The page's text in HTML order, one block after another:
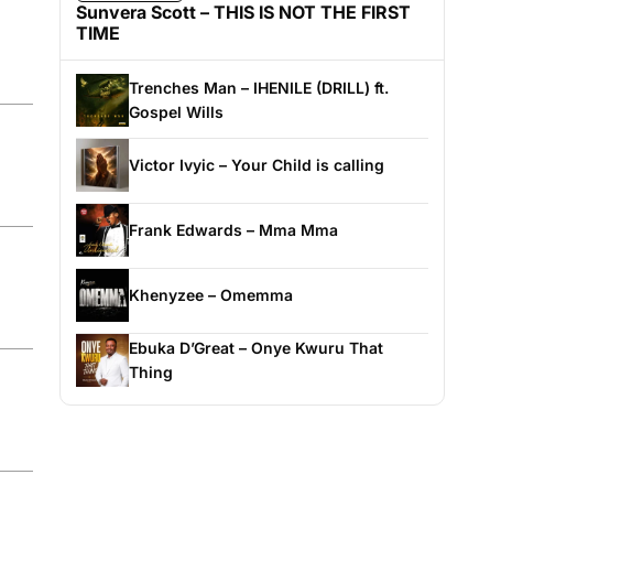
Sunvera Scott – THIS IS NOT THE FIRST
TIME
Trenches Man – IHENILE (DRILL) ft.
Gospel Wills
Victor Ivyic – Your Child is calling
Frank Edwards – Mma Mma
Khenyzee – Omemma
Ebuka D’Great – Onye Kwuru That
Thing